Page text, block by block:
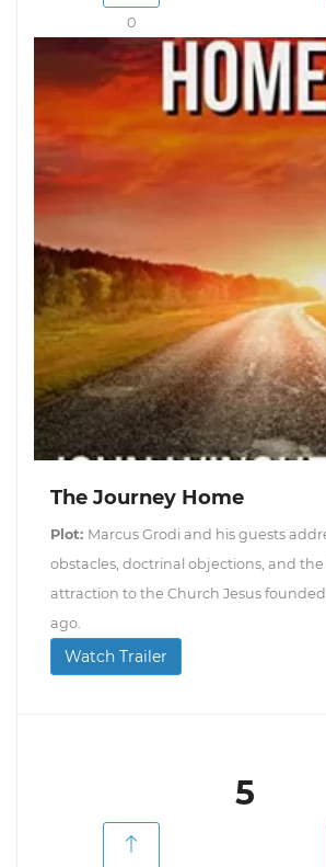
0
The Journey Home
Plot: Marcus Grodi and his guests
obstacles, doctrinal objections, and the
attraction to the Church Jesus founded
ago.
Watch Trailer
5